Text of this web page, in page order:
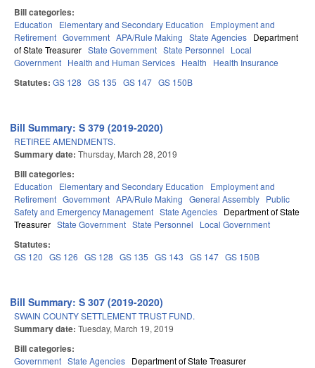
Bill categories:
Education Elementary and Secondary Education
Employment and
Retirement Government APA/Rule Making State Agencies Department
of State Treasurer State Government State Personnel
Local
Government Health and Human Services Health Health Insurance
Statutes: GS 128 GS 135 GS 147 GS 150B
Bill Summary: S 379 (2019-2020)
RETIREE AMENDMENTS.
Summary date: Thursday, March 28, 2019
Bill categories:
Education Elementary and Secondary Education
Employment and
Retirement Government APA/Rule Making General Assembly Public
Safety and Emergency Management State Agencies Department of State
Treasurer State Government State Personnel Local Government
Statutes:
GS 120 GS 126 GS 128 GS 135 GS 143 GS 147 GS 150B
Bill Summary: S 307 (2019-2020)
SWAIN COUNTY SETTLEMENT TRUST FUND.
Summary date: Tuesday, March 19, 2019
Bill categories:
Government State Agencies Department of State Treasurer